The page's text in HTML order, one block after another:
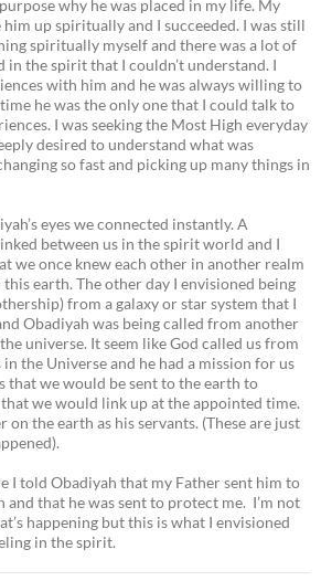
why he was placed in my life. My
up spiritually and I succeeded. I was still
spiritually myself and there was a lot of
in the spirit that I couldn’t understand. I
with him and he was always willing to
he was the only one that I could talk to
I was seeking the Most High everyday
desired to understand what was
so fast and picking up many things in
eyes we connected instantly. A
between us in the spirit world and I
we once knew each other in another realm
earth. The other day I envisioned being
from a galaxy or star system that I
Obadiyah was being called from another
universe. It seem like God called us from
the Universe and he had a mission for us
that we would be sent to the earth to
we would link up at the appointed time.
the earth as his servants. (These are just
I told Obadiyah that my Father sent him to
and that he was sent to protect me. I’m not
happening but this is what I envisioned
in the spirit.